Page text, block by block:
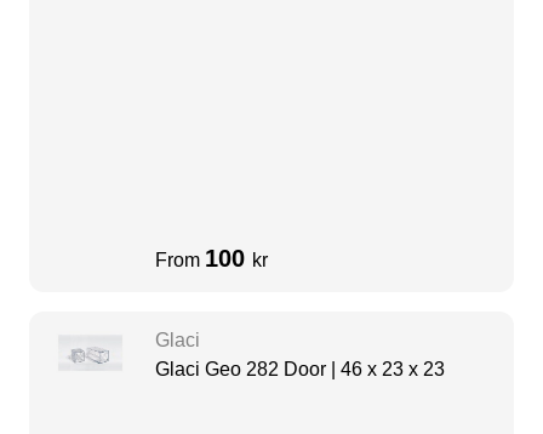
From 100 kr
Glaci
Glaci Geo 282 Door | 46 x 23 x 23